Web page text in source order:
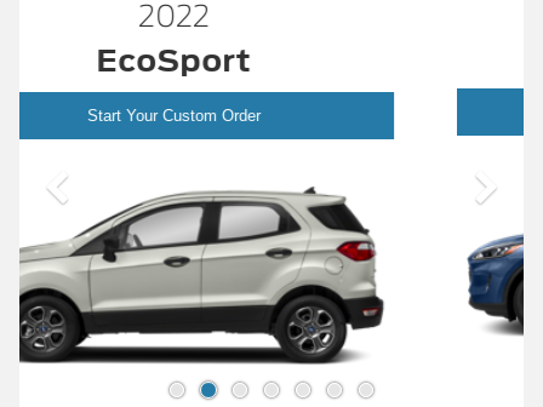
ESCAPE
Start Your Custom Order